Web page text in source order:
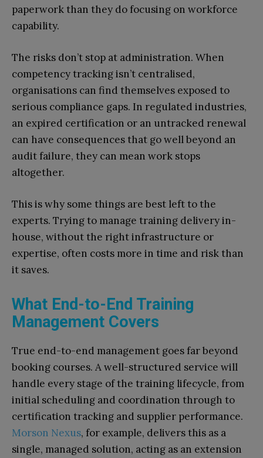
paperwork than they do focusing on workforce
capability.
The risks don’t stop at administration. When
competency tracking isn’t centralised,
organisations can find themselves exposed to
serious compliance gaps. In regulated industries,
an expired certification or an untracked renewal
can have consequences that go well beyond an
audit failure, they can mean work stops
altogether.
This is why some things are best left to the
experts. Trying to manage training delivery in-
house, without the right infrastructure or
expertise, often costs more in time and risk than
it saves.
What End-to-End Training
Management Covers
True end-to-end management goes far beyond
booking courses. A well-structured service will
handle every stage of the training lifecycle, from
initial scheduling and coordination through to
certification tracking and supplier performance.
Morson Nexus, for example, delivers this as a
single, managed solution, acting as an extension